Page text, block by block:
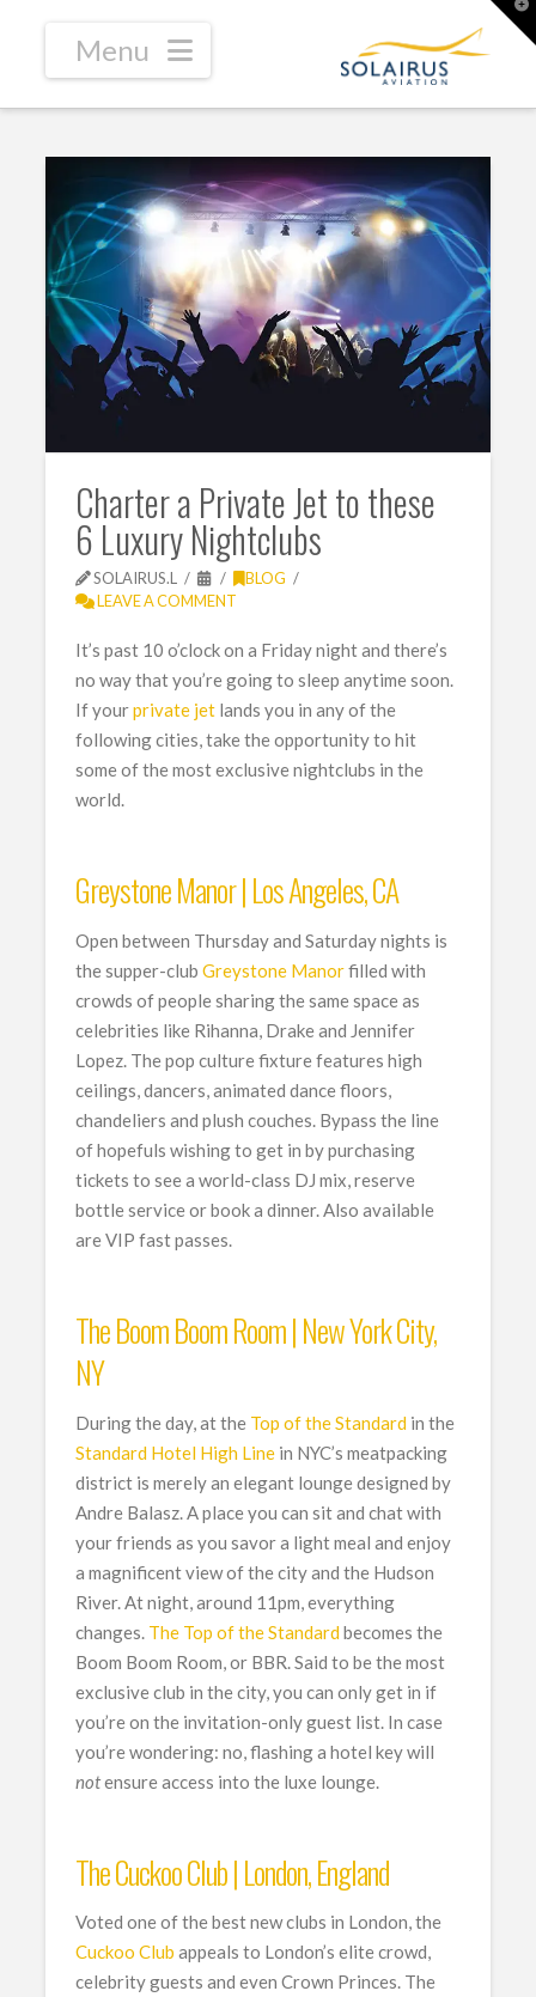
Navigation
Charter a Private Jet to these
6 Luxury Nightclubs
SOLAIRUS.L
BLOG
LEAVE A COMMENT
It’s past 10 o’clock on a Friday night and there’s
no way that you’re going to sleep anytime soon.
If yourprivate jet lands you in any of the
following cities, take the opportunity to hit
some of the most exclusive nightclubs in the
world.
Greystone Manor | Los Angeles, CA
Open between Thursday and Saturday nights is
the supper-clubGreystone Manorfilled with
crowds of people sharing the same space as
celebrities like Rihanna, Drake and Jennifer
Lopez. The pop culture fixture features high
ceilings, dancers, animated dance floors,
chandeliers and plush couches. Bypass the line
of hopefuls wishing to get in by purchasing
tickets to see a world-class DJ mix, reserve
bottle service or book a dinner. Also available
are VIP fast passes.
The Boom Boom Room | New York City,
NY
During the day, at the Top of the Standard in the
Standard Hotel High Line in NYC’s meatpacking
district is merely an elegant lounge designed by
Andre Balasz. A place you can sit and chat with
your friends as you savor a light meal and enjoy
a magnificent view of the city and the Hudson
River. At night, around 11pm, everything
changes. The Top of the Standardbecomes the
Boom Boom Room, or BBR. Said to be the most
exclusive club in the city, you can only get in if
you’re on the invitation-only guest list. In case
you’re wondering: no, flashing a hotel key will
notensure access into the luxe lounge.
The Cuckoo Club | London, England
Voted one of the best new clubs in London, the
Cuckoo Club appeals to London’s elite crowd,
celebrity guests and even Crown Princes. The